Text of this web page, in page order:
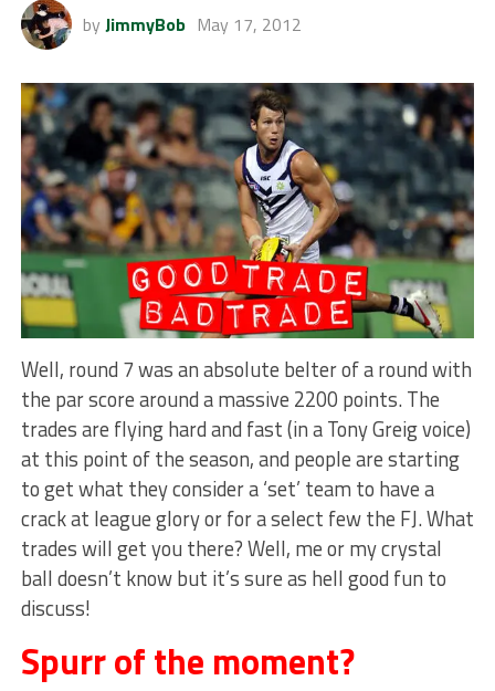
by JimmyBob May 17, 2012
Well, round 7 was an absolute belter of a round with
the par score around a massive 2200 points. The
trades are flying hard and fast (in a Tony Greig voice)
at this point of the season, and people are starting
to get what they consider a ‘set’ team to have a
crack at league glory or for a select few the FJ. What
trades will get you there? Well, me or my crystal
ball doesn’t know but it’s sure as hell good fun to
discuss!
Spurr of the moment?